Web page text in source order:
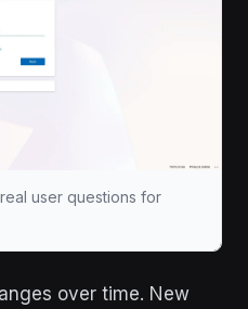
user questions for
over time. New